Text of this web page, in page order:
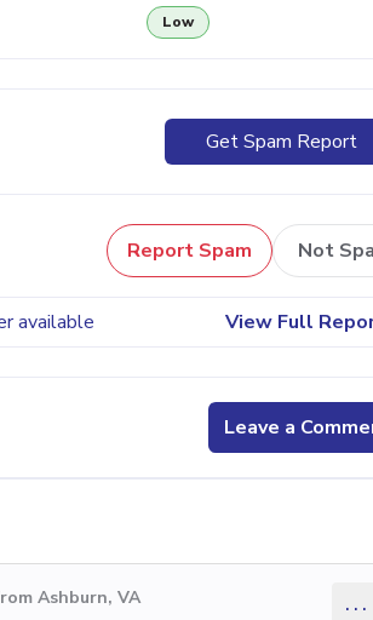
Low
Get Spam Report
Report Spam Not
available View Full
Leave a
Ashburn, VA ...